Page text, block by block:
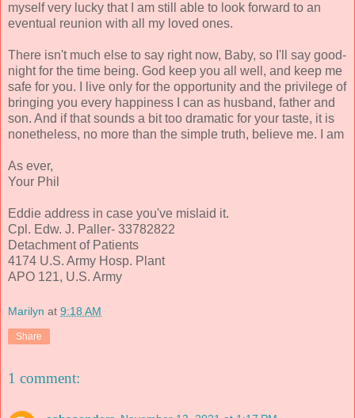
myself very lucky that I am still able to look forward to an
eventual reunion with all my loved ones.
There isn't much else to say right now, Baby, so I'll say good-
night for the time being. God keep you all well, and keep me
safe for you. I live only for the opportunity and the privilege of
bringing you every happiness I can as husband, father and
son. And if that sounds a bit too dramatic for your taste, it is
nonetheless, no more than the simple truth, believe me. I am
As ever,
Your Phil
Eddie address in case you've mislaid it.
Cpl. Edw. J. Paller- 33782822
Detachment of Patients
4174 U.S. Army Hosp. Plant
APO 121, U.S. Army
Marilyn at 9:18 AM
Share
1 comment: